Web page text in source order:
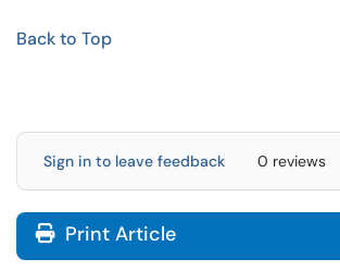
Back to Top
Sign in to leave feedback 0 reviews
Print Article